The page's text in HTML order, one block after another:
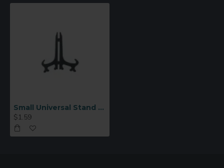
Small Universal Stand E-3
$1.59